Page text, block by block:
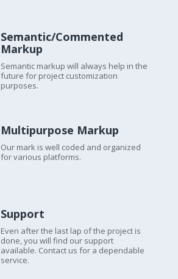
Semantic/Commented
Markup
Semantic markup will always help in the
future for project customization
purposes.
Multipurpose Markup
Our mark is well coded and organized
for various platforms.
Support
Even after the last lap of the project is
done, you will find our support
available. Contact us for a dependable
service.